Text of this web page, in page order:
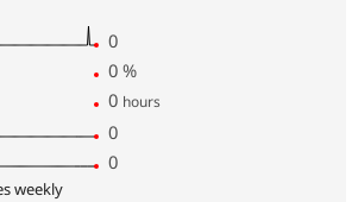
0
0 %
0 hours
0
0
weekly